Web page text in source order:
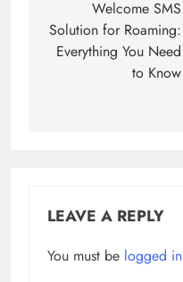
navigation
Welcome SMS
Solution for Roaming:
Everything You Need
to Know
LEAVE A REPLY
You must be logged in